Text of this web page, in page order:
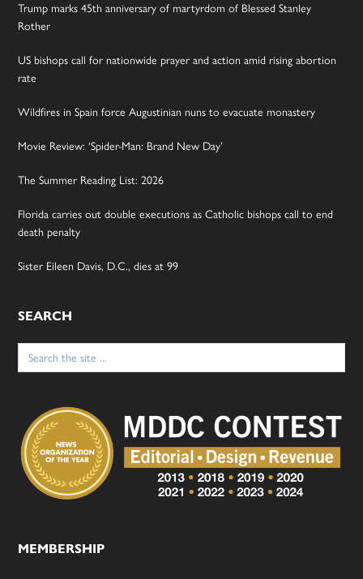
Trump marks 45th anniversary of martyrdom of Blessed Stanley
Rother
US bishops call for nationwide prayer and action amid rising abortion
rate
Wildfires in Spain force Augustinian nuns to evacuate monastery
Movie Review: ‘Spider-Man: Brand New Day’
The Summer Reading List: 2026
Florida carries out double executions as Catholic bishops call to end
death penalty
Sister Eileen Davis, D.C., dies at 99
SEARCH
Search
for:
MEMBERSHIP